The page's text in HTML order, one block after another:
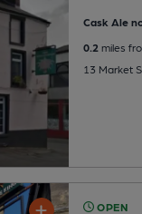
Cask Ale
0.2 miles
13 Market
OPEN